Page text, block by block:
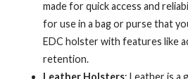
made for quick access and
for use in a bag or purse that
EDC holster with features like
retention.